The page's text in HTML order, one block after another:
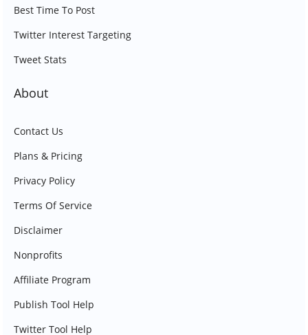
Best Time To Post
Twitter Interest Targeting
Tweet Stats
About
Contact Us
Plans & Pricing
Privacy Policy
Terms Of Service
Disclaimer
Nonprofits
Affiliate Program
Publish Tool Help
Twitter Tool Help